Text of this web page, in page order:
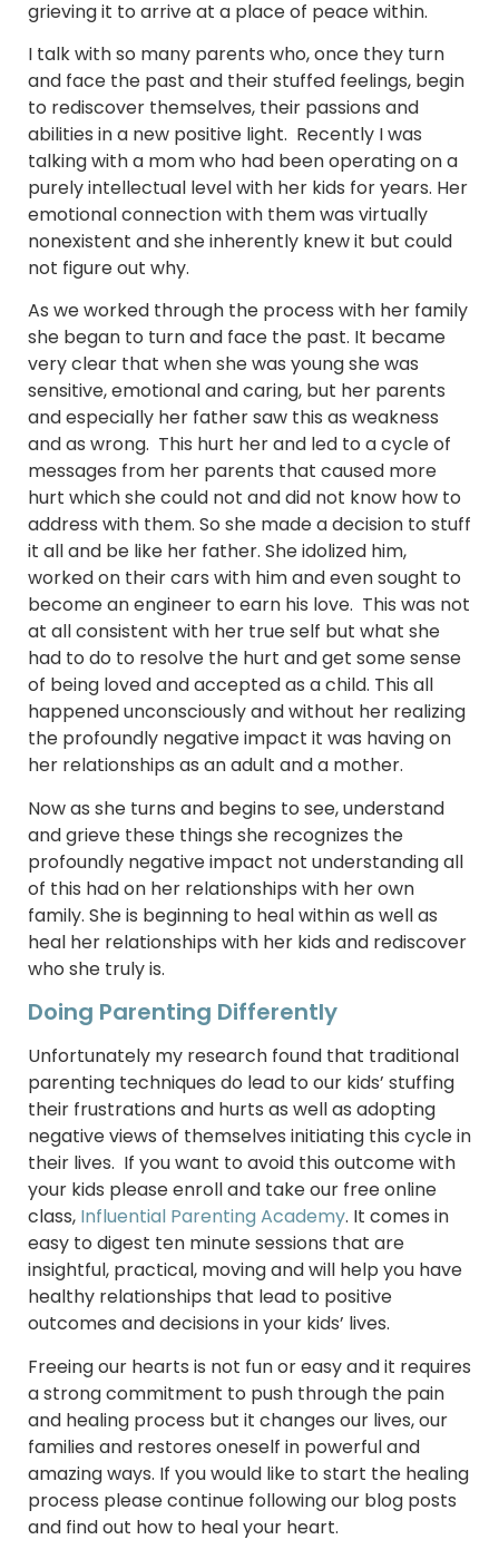
grieving it to arrive at a place of peace within.
I talk with so many parents who, once they turn
and face the past and their stuffed feelings, begin
to rediscover themselves, their passions and
abilities in a new positive light. Recently I was
talking with a mom who had been operating on a
purely intellectual level with her kids for years. Her
emotional connection with them was virtually
nonexistent and she inherently knew it but could
not figure out why.
As we worked through the process with her family
she began to turn and face the past. It became
very clear that when she was young she was
sensitive, emotional and caring, but her parents
and especially her father saw this as weakness
and as wrong. This hurt her and led to a cycle of
messages from her parents that caused more
hurt which she could not and did not know how to
address with them. So she made a decision to stuff
it all and be like her father. She idolized him,
worked on their cars with him and even sought to
become an engineer to earn his love. This was not
at all consistent with her true self but what she
had to do to resolve the hurt and get some sense
of being loved and accepted as a child. This all
happened unconsciously and without her realizing
the profoundly negative impact it was having on
her relationships as an adult and a mother.
Now as she turns and begins to see, understand
and grieve these things she recognizes the
profoundly negative impact not understanding all
of this had on her relationships with her own
family. She is beginning to heal within as well as
heal her relationships with her kids and rediscover
who she truly is.
Doing Parenting Differently
Unfortunately my research found that traditional
parenting techniques do lead to our kids’ stuffing
their frustrations and hurts as well as adopting
negative views of themselves initiating this cycle in
their lives. If you want to avoid this outcome with
your kids please enroll and take our free online
class, Influential Parenting Academy. It comes in
easy to digest ten minute sessions that are
insightful, practical, moving and will help you have
healthy relationships that lead to positive
outcomes and decisions in your kids’ lives.
Freeing our hearts is not fun or easy and it requires
a strong commitment to push through the pain
and healing process but it changes our lives, our
families and restores oneself in powerful and
amazing ways. If you would like to start the healing
process please continue following our blog posts
and find out how to heal your heart.